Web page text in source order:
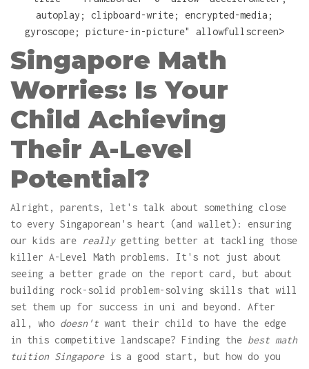
autoplay; clipboard-write; encrypted-media;
gyroscope; picture-in-picture" allowfullscreen>
Singapore Math
Worries: Is Your
Child Achieving
Their A-Level
Potential?
Alright, parents, let's talk about something close
to every Singaporean's heart (and wallet): ensuring
our kids are reallygetting better at tackling those
killer A-Level Math problems. It's not just about
seeing a better grade on the report card, but about
building rock-solid problem-solving skills that will
set them up for success in uni and beyond. After
all, who doesn't want their child to have the edge
in this competitive landscape? Finding the best math
tuition Singaporeis a good start, but how do you